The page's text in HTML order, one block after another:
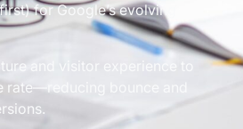
for Google’s evolving
and visitor experience to
rate—reducing bounce and